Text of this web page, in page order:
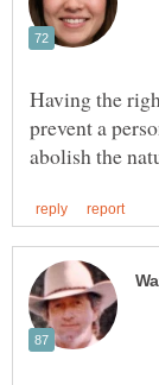
Having the
prevent a